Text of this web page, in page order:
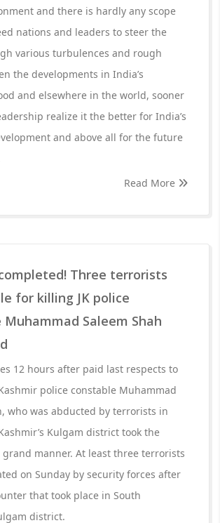
and there is hardly any scope
nations and leaders to steer the
various turbulences and rough
the developments in India’s
and elsewhere in the world, sooner
realize it the better for India’s
and above all for the future
Read More
Three terrorists
for killing JK police
Saleem Shah
12 hours after paid last respects to
police constable Muhammad
who was abducted by terrorists in
Kulgam district took the
grand manner. At least three terrorists
on Sunday by security forces after
that took place in South
district.